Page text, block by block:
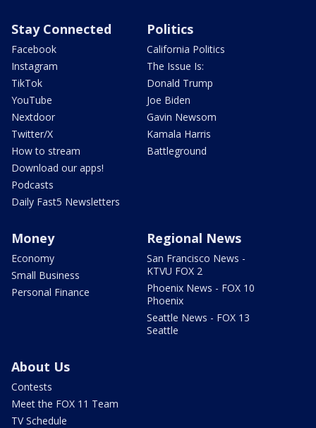
Stay Connected
Facebook
Instagram
TikTok
YouTube
Nextdoor
Twitter/X
How to stream
Download our apps!
Podcasts
Daily Fast5 Newsletters
Politics
California Politics
The Issue Is:
Donald Trump
Joe Biden
Gavin Newsom
Kamala Harris
Battleground
Money
Economy
Small Business
Personal Finance
Regional News
San Francisco News -
KTVU FOX 2
Phoenix News - FOX 10
Phoenix
Seattle News - FOX 13
Seattle
About Us
Contests
Meet the FOX 11 Team
TV Schedule